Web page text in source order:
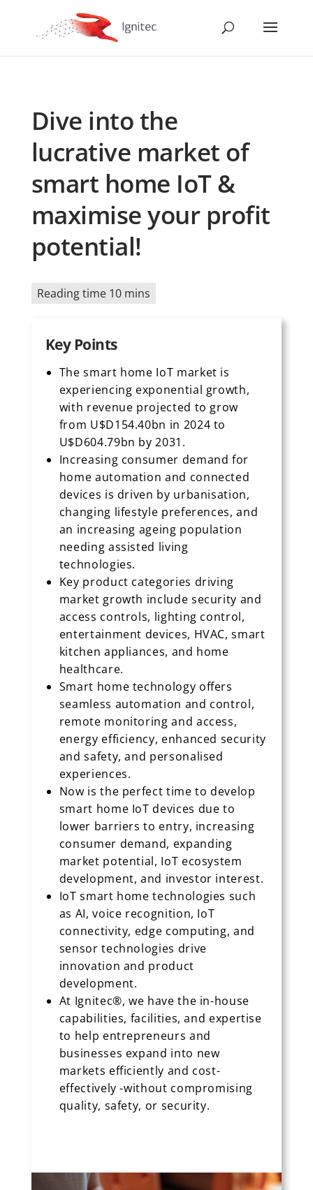
Dive into the
lucrative market of
smart home IoT &
maximise your profit
potential!
Reading time 10 mins
Key Points
The smart home IoT market is
experiencing exponential growth,
with revenue projected to grow
from U$D154.40bn in 2024 to
U$D604.79bn by 2031.
Increasing consumer demand for
home automation and connected
devices is driven by urbanisation,
changing lifestyle preferences, and
an increasing ageing population
needing assisted living
technologies.
Key product categories driving
market growth include security and
access controls, lighting control,
entertainment devices, HVAC, smart
kitchen appliances, and home
healthcare.
Smart home technology offers
seamless automation and control,
remote monitoring and access,
energy efficiency, enhanced security
and safety, and personalised
experiences.
Now is the perfect time to develop
smart home IoT devices due to
lower barriers to entry, increasing
consumer demand, expanding
market potential, IoT ecosystem
development, and investor interest.
IoT smart home technologies such
as AI, voice recognition, IoT
connectivity, edge computing, and
sensor technologies drive
innovation and product
development.
At Ignitec®, we have the in-house
capabilities, facilities, and expertise
to help entrepreneurs and
businesses expand into new
markets efficiently and cost-
effectively -without compromising
quality, safety, or security.